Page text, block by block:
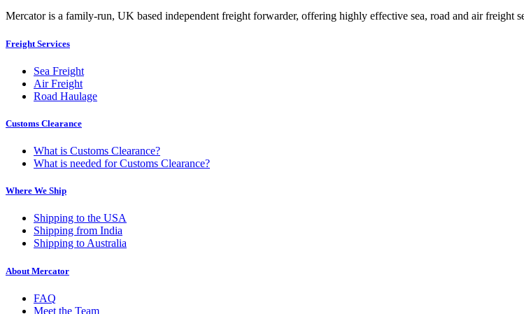
Mercator is a family-run, UK based independent freight forwarder, offering highly effective sea, road and air freight
Freight Services
Sea Freight
Air Freight
Road Haulage
Customs Clearance
What is Customs Clearance?
What is needed for Customs Clearance?
Where We Ship
Shipping to the USA
Shipping from India
Shipping to Australia
About Mercator
FAQ
Meet the Team